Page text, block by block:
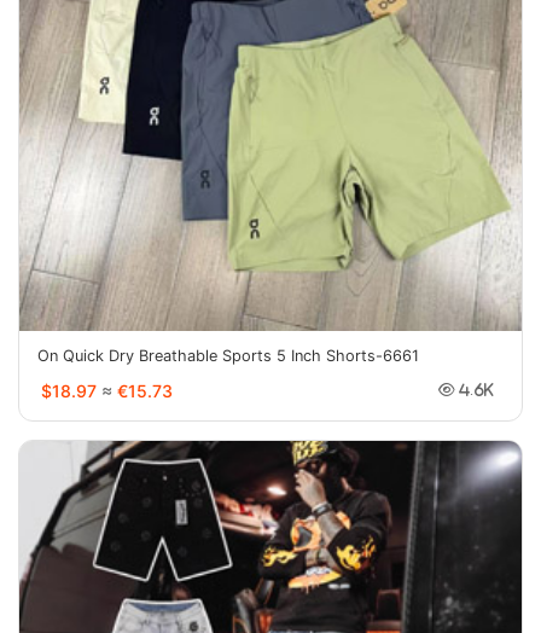
On Quick Dry Breathable Sports 5 Inch Shorts-6661
$18.97 ≈ €15.73 4.6K